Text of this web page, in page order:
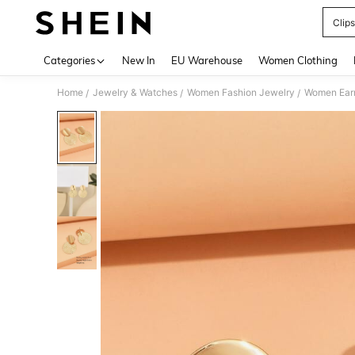
Categories New In EU Warehouse Women Clothing
Home / Jewelry & Watches / Women Fashion Jewelry / Women